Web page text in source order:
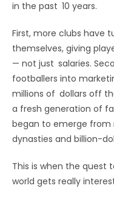
in the past 10 years.
First, more clubs have
themselves, giving
— not just salaries.
footballers into
millions of dollars off
a fresh generation of
began to emerge from
dynasties and billion-
This is when the quest
world gets really